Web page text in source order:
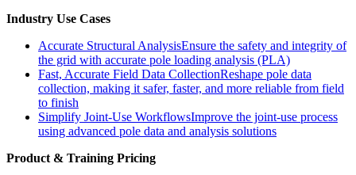
Industry Use Cases
Accurate Structural AnalysisEnsure the safety and integrity of
the grid with accurate pole loading analysis (PLA)
Fast, Accurate Field Data CollectionReshape pole data
collection, making it safer, faster, and more reliable from field
to finish
Simplify Joint-Use WorkflowsImprove the joint-use process
using advanced pole data and analysis solutions
Product & Training Pricing